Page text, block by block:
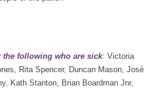
the following who are sick: Victoria
Rita Spencer, Duncan Mason, José
Kath Stanton, Brian Boardman Jnr,